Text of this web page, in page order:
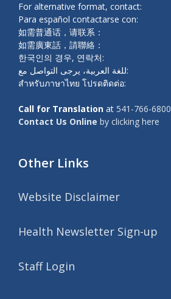
For alternative format, contact:
Para español contactarse con:
如需普通话，请联系：
如需廣東話，請聯絡：
한국인의 경우, 연락처:
للغة العربية، يرجى التواصل مع:
สำหรับภาษาไทย โปรดติดต่อ:
Call for Translation at 541-766-6800
Contact Us Online by clicking here
Other Links
Website Disclaimer
Health Newsletter Sign-up
Staff Login